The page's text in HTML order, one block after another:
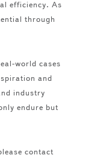
efficiency. As
through
world cases
and
industry
endure but
contact